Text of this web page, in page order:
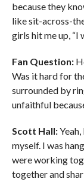
because they
like sit-across-
girls hit me up, “I
Fan Question:
Was it hard for
surrounded by
unfaithful
Scott Hall:Yeah,
myself. I was
were working
together and